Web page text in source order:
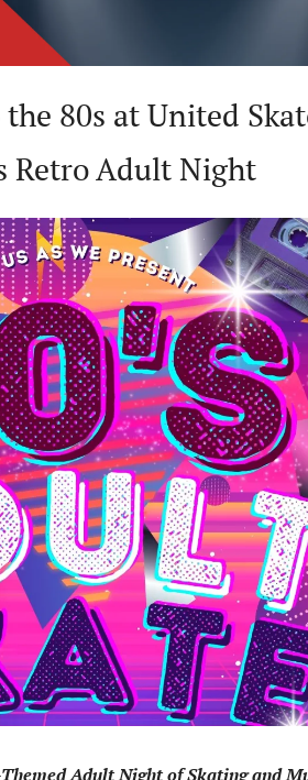
80s at United
Retro Adult Night
Adult Night of Skating and